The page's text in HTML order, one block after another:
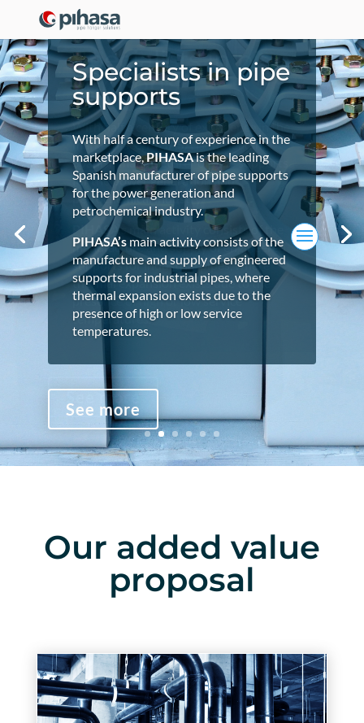
Specialists in pipe
supports
With half a century of experience in the
marketplace,PIHASA is the leading
Spanish manufacturer of pipe supports
for the power generation and
petrochemical industry.
PIHASA’smain activity consists of the
manufacture and supply of engineered
supports for industrial pipes, where
thermal expansion exists due to the
presence of high or low service
temperatures.
See more
Specialists in pipe
supports
With half a century of experience in the
marketplace,PIHASAis the leading
Spanish manufacturer of pipe supports
for the power generation and
petrochemical industry.
PIHASA’smain activity consists of the
manufacture and supply of engineered
supports for industrial pipes, where
thermal expansion exists due to the
presence of high or low service
temperatures.
See more
Specialists in pipe
supports
With half a century of experience in the
marketplace,PIHASAis the leading
Spanish manufacturer of pipe supports
for the power generation and
petrochemical industry.
PIHASA’smain activity consists of the
manufacture and supply of engineered
supports for industrial pipes, where
thermal expansion exists due to the
presence of high or low service
temperatures.
See more
Our added value
proposal